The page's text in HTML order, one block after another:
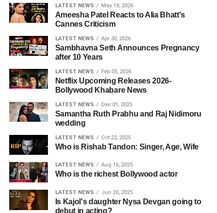
LATEST NEWS May 18, 2026
Ameesha Patel Reacts to Alia Bhatt's
Cannes Criticism
LATEST NEWS Apr 30, 2026
Sambhavna Seth Announces Pregnancy
after 10 Years
LATEST NEWS Feb 05, 2026
Netflix Upcoming Releases 2026-
Bollywood Khabare News
LATEST NEWS Dec 01, 2025
Samantha Ruth Prabhu and Raj Nidimoru
wedding
LATEST NEWS Oct 22, 2025
Who is Rishab Tandon: Singer, Age, Wife
LATEST NEWS Aug 16, 2025
Who is the richest Bollywood actor
LATEST NEWS Jun 20, 2025
Is Kajol's daughter Nysa Devgan going to
debut in acting?